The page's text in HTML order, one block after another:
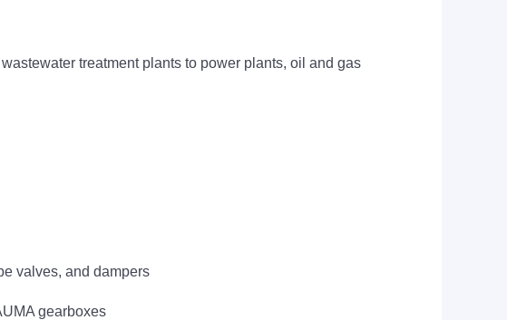
treatment plants to power plants, oil and gas
valves, and dampers
gearboxes